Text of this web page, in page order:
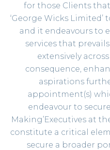
for those Clients
‘George Wicks Limited’
and it endeavours to
services that
extensively
consequence,
aspirations
appointment(s)
endeavour to
Making’Executives at
constitute a critical
secure a broader